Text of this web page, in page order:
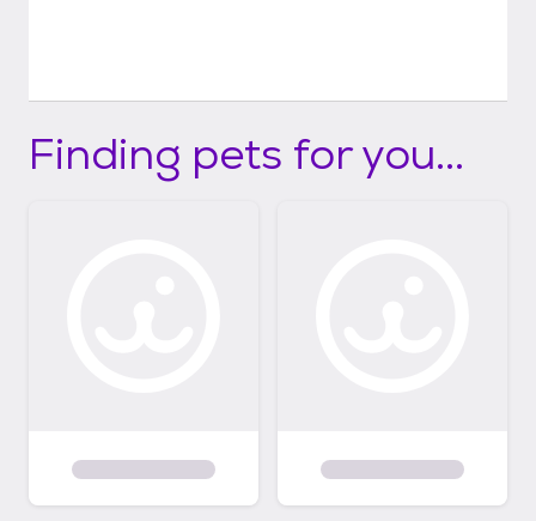
Finding pets for you...